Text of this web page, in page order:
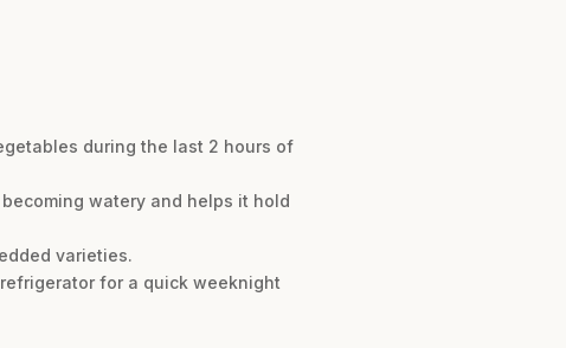
during the last 2 hours of
watery and helps it hold
varieties.
for a quick weeknight